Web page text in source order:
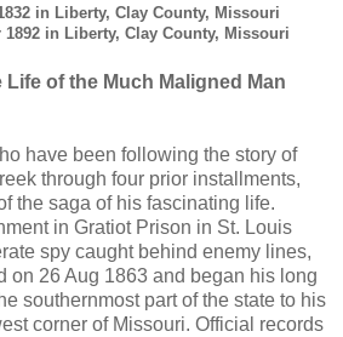
in Liberty, Clay County, Missouri
1892 in Liberty, Clay County, Missouri
Life of the Much Maligned Man
have been following the story of
through four prior installments,
the saga of his fascinating life.
in Gratiot Prison in St. Louis
spy caught behind enemy lines,
on 26 Aug 1863 and began his long
southernmost part of the state to his
corner of Missouri. Official records